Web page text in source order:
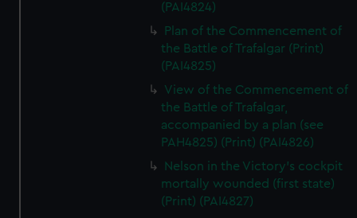
(PAI4824)
Plan of the Commencement of
the Battle of Trafalgar (Print)
(PAI4825)
View of the Commencement of
the Battle of Trafalgar,
accompanied by a plan (see
PAH4825) (Print) (PAI4826)
Nelson in the Victory's cockpit
mortally wounded (first state)
(Print) (PAI4827)